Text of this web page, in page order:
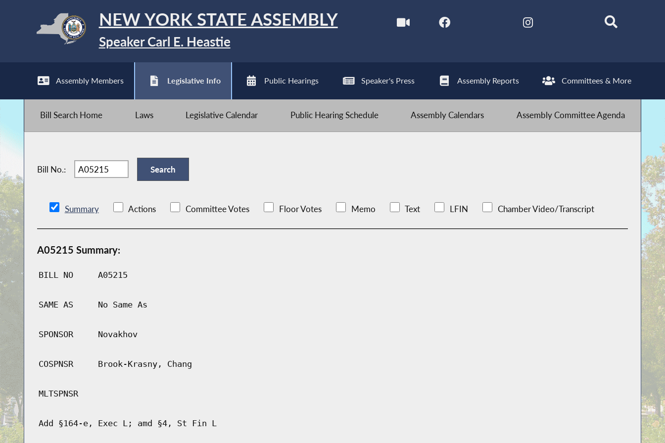
NEW YORK STATE ASSEMBLY
Speaker Carl E. Heastie
Assembly Members Legislative Info Public Hearings Speaker's Press Assembly Reports Committees & More
Bill Search Home Laws Legislative Calendar Public Hearing Schedule Assembly Calendars Assembly Committee Agenda
Bill No.:
Summary Actions Committee Votes Floor Votes Memo Text LFIN Chamber Video/Transcript
A05215 Summary:
BILL NO A05215
SAME AS No Same As
SPONSOR Novakhov
COSPNSR Brook-Krasny, Chang
MLTSPNSR
Add §164-e, Exec L; amd §4, St Fin L